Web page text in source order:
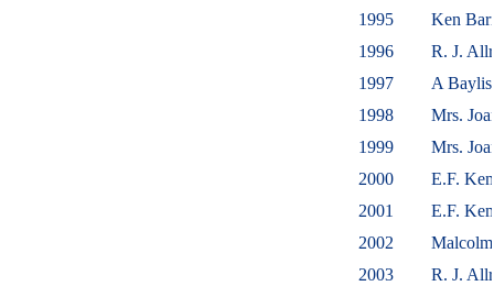
1995
Ken
1996
R. J.
1997
A
1998
Mrs.
1999
Mrs.
2000
E.F.
2001
E.F.
2002
2003
R. J.